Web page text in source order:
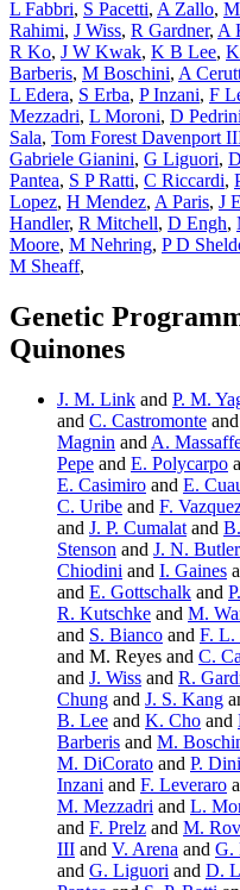
L Fabbri, S Pacetti, A Zallo,
Rahimi, J Wiss, R Gardner, A
R Ko, J W Kwak, K B Lee,
Barberis, M Boschini, A
L Edera, S Erba, P Inzani, F
Mezzadri, L Moroni, D
Sala, Tom Forest Davenport
Gabriele Gianini, G Liguori,
Pantea, S P Ratti, C Riccardi,
Lopez, H Mendez, A Paris, J
Handler, R Mitchell, D Engh,
Moore, M Nehring, P D
M Sheaff,
Genetic
Quinones
J. M. Link and P. M.
and C. Castromonte and
Magnin and A.
Pepe and E. Polycarpo
E. Casimiro and E.
C. Uribe and F.
and J. P. Cumalat and
Stenson and J. N. Butler
Chiodini and I. Gaines
and E. Gottschalk and
R. Kutschke and M.
and S. Bianco and F. L.
and M. Reyes and C.
and J. Wiss and R.
Chung and J. S. Kang
B. Lee and K. Cho and
Barberis and M.
M. DiCorato and P. Dini
Inzani and F. Leveraro
M. Mezzadri and L.
and F. Prelz and M.
III and V. Arena and G.
and G. Liguori and D.